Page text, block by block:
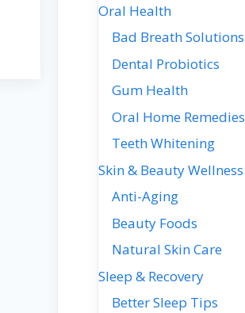
Oral Health
Bad Breath Solutions
Dental Probiotics
Gum Health
Oral Home Remedies
Teeth Whitening
Skin & Beauty Wellness
Anti-Aging
Beauty Foods
Natural Skin Care
Sleep & Recovery
Better Sleep Tips